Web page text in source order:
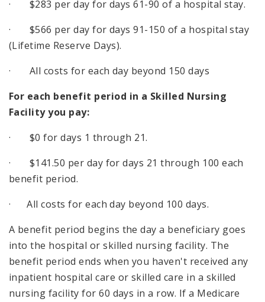
· $283 per day for days 61-90 of a hospital stay.
· $566 per day for days 91-150 of a hospital stay
(Lifetime Reserve Days).
· All costs for each day beyond 150 days
For each benefit period in a Skilled Nursing
Facility you pay:
· $0 for days 1 through 21.
· $141.50 per day for days 21 through 100 each
benefit period.
· All costs for each day beyond 100 days.
A benefit period begins the day a beneficiary goes
into the hospital or skilled nursing facility. The
benefit period ends when you haven't received any
inpatient hospital care or skilled care in a skilled
nursing facility for 60 days in a row. If a Medicare